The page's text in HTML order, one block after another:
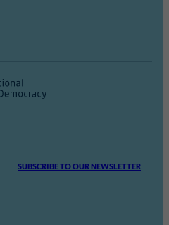
SUBSCRIBE TO OUR NEWSLETTER